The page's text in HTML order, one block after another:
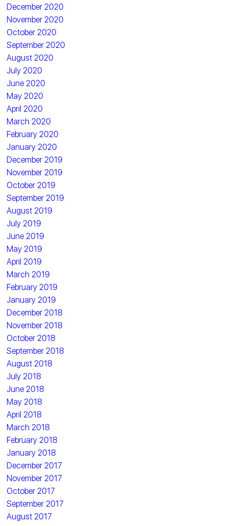
December 2020
November 2020
October 2020
September 2020
August 2020
July 2020
June 2020
May 2020
April 2020
March 2020
February 2020
January 2020
December 2019
November 2019
October 2019
September 2019
August 2019
July 2019
June 2019
May 2019
April 2019
March 2019
February 2019
January 2019
December 2018
November 2018
October 2018
September 2018
August 2018
July 2018
June 2018
May 2018
April 2018
March 2018
February 2018
January 2018
December 2017
November 2017
October 2017
September 2017
August 2017